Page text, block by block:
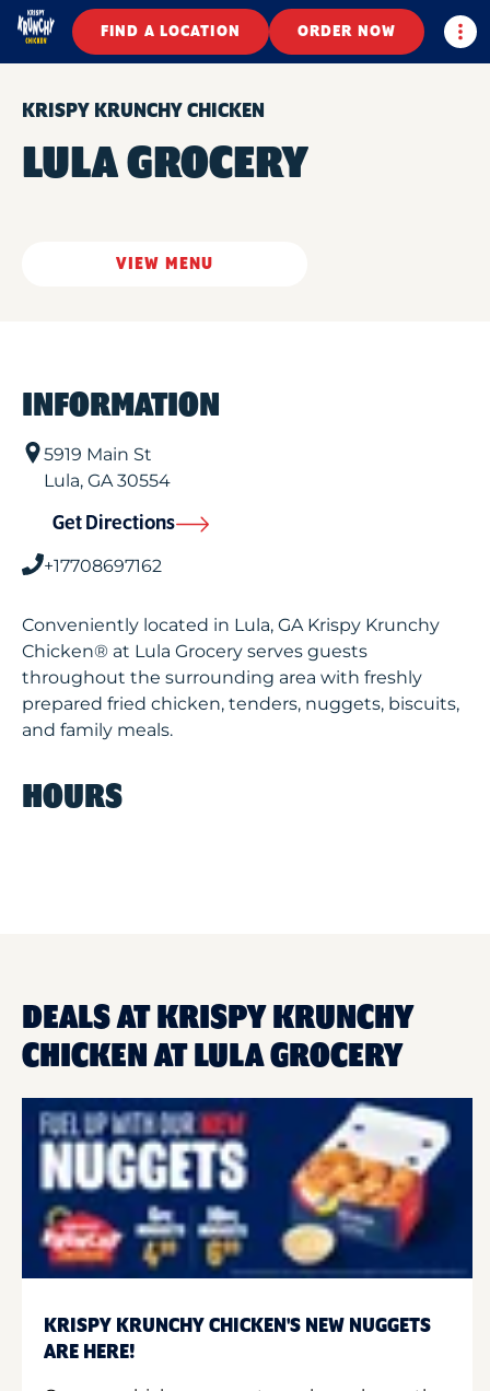
FIND A LOCATION ORDER NOW
KRISPY KRUNCHY CHICKEN
LULA GROCERY
VIEW MENU
INFORMATION
5919 Main St
Lula, GA30554
Get Directions
+17708697162
Conveniently located in Lula, GA Krispy Krunchy
Chicken® at Lula Grocery serves guests
throughout the surrounding area with freshly
prepared fried chicken, tenders, nuggets, biscuits,
and family meals.
HOURS
DEALS AT KRISPY KRUNCHY
CHICKEN AT LULA GROCERY
KRISPY KRUNCHY CHICKEN'S NEW NUGGETS
ARE HERE!